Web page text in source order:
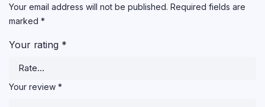
Your email address will not be published. Required fields are
marked *
Your rating *
Your review *